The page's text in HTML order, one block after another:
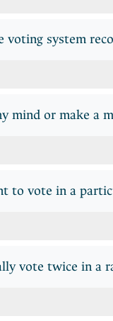
voting system
mind or make a
to vote in a
vote twice in a